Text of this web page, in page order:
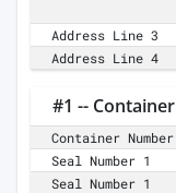
Address Line 3
Address Line 4
#1 -- Container
Container Number
Seal Number 1
Seal Number 1